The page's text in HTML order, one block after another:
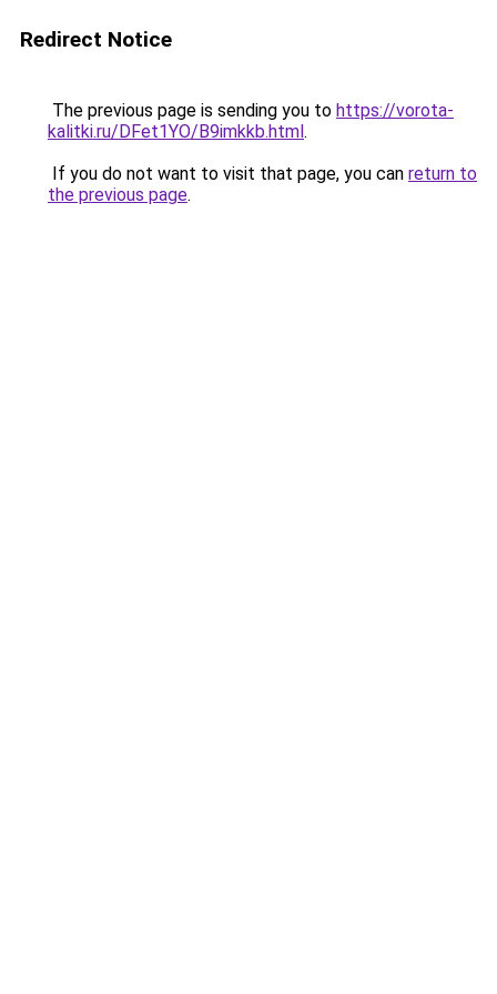
Redirect Notice
The previous page is sending you to https://vorota-
kalitki.ru/DFet1YO/B9imkkb.html.
If you do not want to visit that page, you can return to
the previous page.